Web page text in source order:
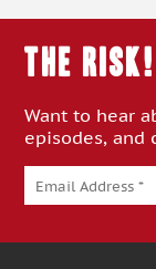
THE
Want to hear
episodes, and